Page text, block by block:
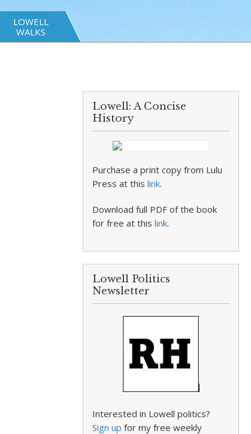
LOWELL
WALKS
Lowell: A Concise
History
Purchase a print copy from Lulu
Press at thislink.
Download full PDF of the book
for free at thislink.
Lowell Politics
Newsletter
Interested in Lowell politics?
Sign up for my free weekly